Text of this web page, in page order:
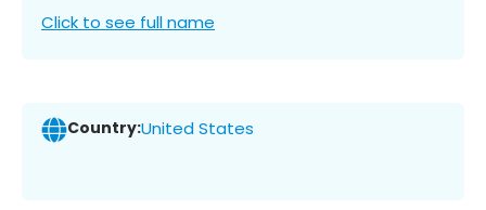
Click to see full name
Country:United States